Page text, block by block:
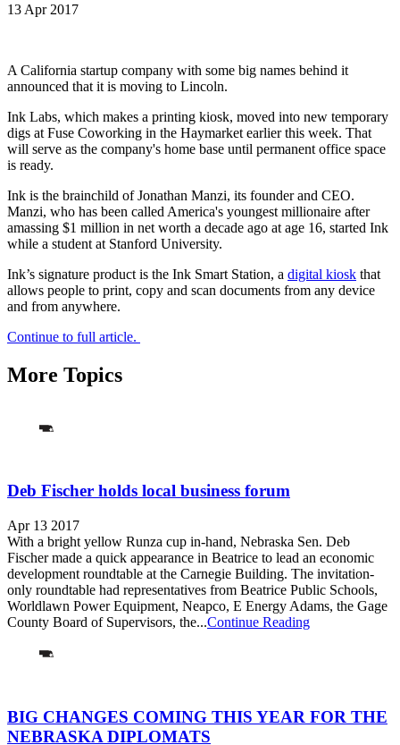
13 Apr 2017
A California startup company with some big names behind it
announced that it is moving to Lincoln.
Ink Labs, which makes a printing kiosk, moved into new temporary
digs at Fuse Coworking in the Haymarket earlier this week. That
will serve as the company's home base until permanent office space
is ready.
Ink is the brainchild of Jonathan Manzi, its founder and CEO.
Manzi, who has been called America's youngest millionaire after
amassing $1 million in net worth a decade ago at age 16, started Ink
while a student at Stanford University.
Ink’s signature product is the Ink Smart Station, a digital kiosk that
allows people to print, copy and scan documents from any device
and from anywhere.
Continue to full article.
More Topics
Deb Fischer holds local business forum
Apr 13 2017
With a bright yellow Runza cup in-hand, Nebraska Sen. Deb
Fischer made a quick appearance in Beatrice to lead an economic
development roundtable at the Carnegie Building. The invitation-
only roundtable had representatives from Beatrice Public Schools,
Worldlawn Power Equipment, Neapco, E Energy Adams, the Gage
County Board of Supervisors, the...Continue Reading
BIG CHANGES COMING THIS YEAR FOR THE
NEBRASKA DIPLOMATS